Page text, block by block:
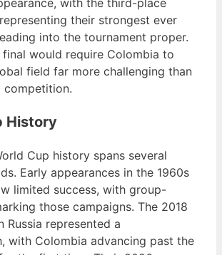
their strongest ever
into the tournament proper.
final would require Colombia to
field far more challenging than
competition.
History
Cup history spans several
Early appearances in the 1960s
limited success, with group-
those campaigns. The 2018
Russia represented a
with Colombia advancing past the